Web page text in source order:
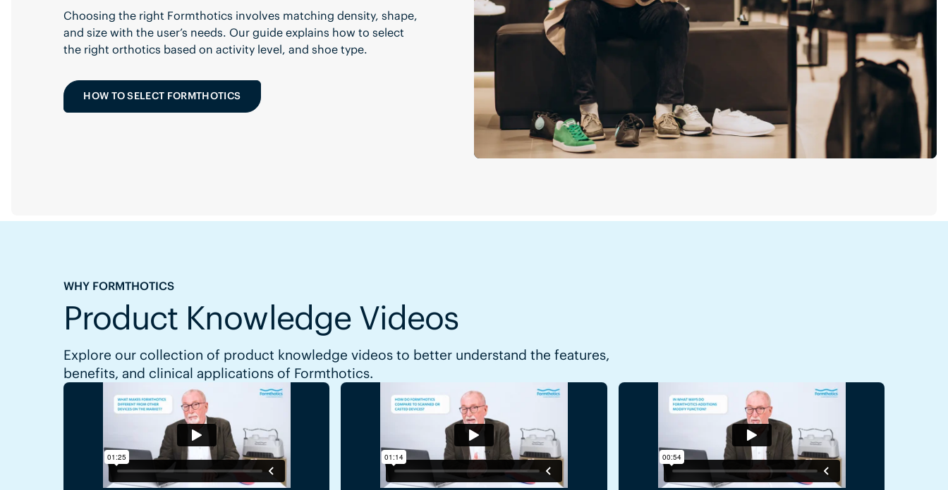
Choosing the right Formthotics involves matching density, shape,
and size with the user’s needs. Our guide explains how to select
the right orthotics based on activity level, and shoe type.
HOW TO SELECT FORMTHOTICS
WHY FORMTHOTICS
Product Knowledge Videos
Explore our collection of product knowledge videos to better understand the features,
benefits, and clinical applications of Formthotics.